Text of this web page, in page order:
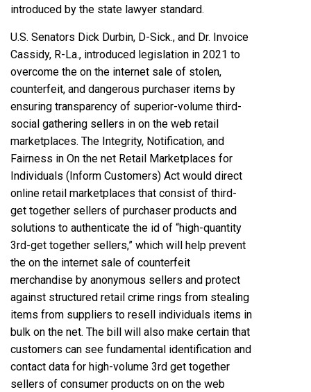
introduced by the state lawyer standard.
U.S. Senators Dick Durbin, D-Sick., and Dr. Invoice
Cassidy, R-La., introduced legislation in 2021 to
overcome the on the internet sale of stolen,
counterfeit, and dangerous purchaser items by
ensuring transparency of superior-volume third-
social gathering sellers in on the web retail
marketplaces. The Integrity, Notification, and
Fairness in On the net Retail Marketplaces for
Individuals (Inform Customers) Act would direct
online retail marketplaces that consist of third-
get together sellers of purchaser products and
solutions to authenticate the id of “high-quantity
3rd-get together sellers,” which will help prevent
the on the internet sale of counterfeit
merchandise by anonymous sellers and protect
against structured retail crime rings from stealing
items from suppliers to resell individuals items in
bulk on the net. The bill will also make certain that
customers can see fundamental identification and
contact data for high-volume 3rd get together
sellers of consumer products on on the web